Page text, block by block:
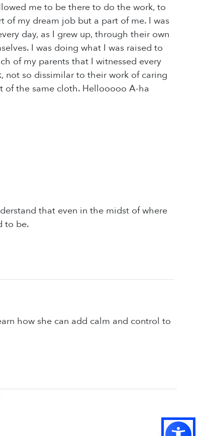
me to be there to do the work, to
of my dream job but a part of me. I was
day, as I grew up, through their own
I was doing what I was raised to
of my parents that I witnessed every
not so dissimilar to their work of caring
of the same cloth. Hellooooo A-ha
that even in the midst of where
to be.
how she can add calm and control to